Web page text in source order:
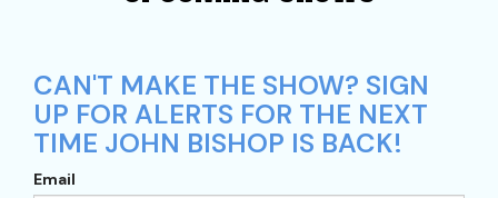
CAN'T MAKE THE SHOW? SIGN
UP FOR ALERTS FOR THE NEXT
TIME JOHN BISHOP IS BACK!
Email